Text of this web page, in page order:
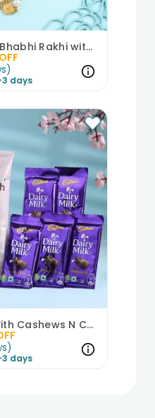
Peachy Bhaiya Bhabhi Rakhi with Ferrero Rocher Chocolates
)
3 days
Evil Eye Rakhi With Cashews N Choco Bars
)
3 days